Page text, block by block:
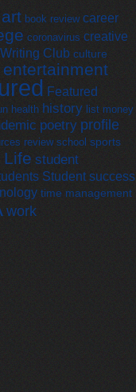
art book review career
coronavirus creative
Club culture
entertainment
Featured
health history list money
poetry profile
review school sports
Life student
Student success
time management
work